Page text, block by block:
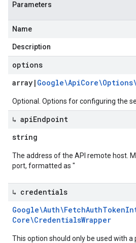
Parameters
Name
Description
options
array | Google\Api
Optional. Options for configuring the
↳ apiEndpoint
string
The address of the API remote host.
port, formatted as "
↳ credentials
Google\Auth\FetchAuthToken
Core\CredentialsWrapper
This option should only be used with a